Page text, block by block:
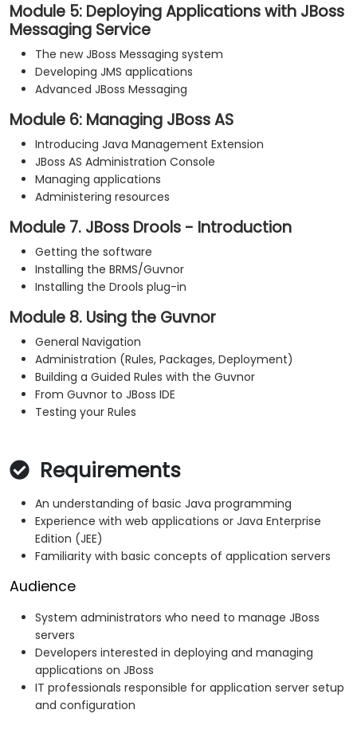
Module 5: Deploying Applications with JBoss
Messaging Service
The new JBoss Messaging system
Developing JMS applications
Advanced JBoss Messaging
Module 6: Managing JBoss AS
Introducing Java Management Extension
JBoss AS Administration Console
Managing applications
Administering resources
Module 7. JBoss Drools - Introduction
Getting the software
Installing the BRMS/Guvnor
Installing the Drools plug-in
Module 8. Using the Guvnor
General Navigation
Administration (Rules, Packages, Deployment)
Building a Guided Rules with the Guvnor
From Guvnor to JBoss IDE
Testing your Rules
Requirements
An understanding of basic Java programming
Experience with web applications or Java Enterprise
Edition (JEE)
Familiarity with basic concepts of application servers
Audience
System administrators who need to manage JBoss
servers
Developers interested in deploying and managing
applications on JBoss
IT professionals responsible for application server setup
and configuration